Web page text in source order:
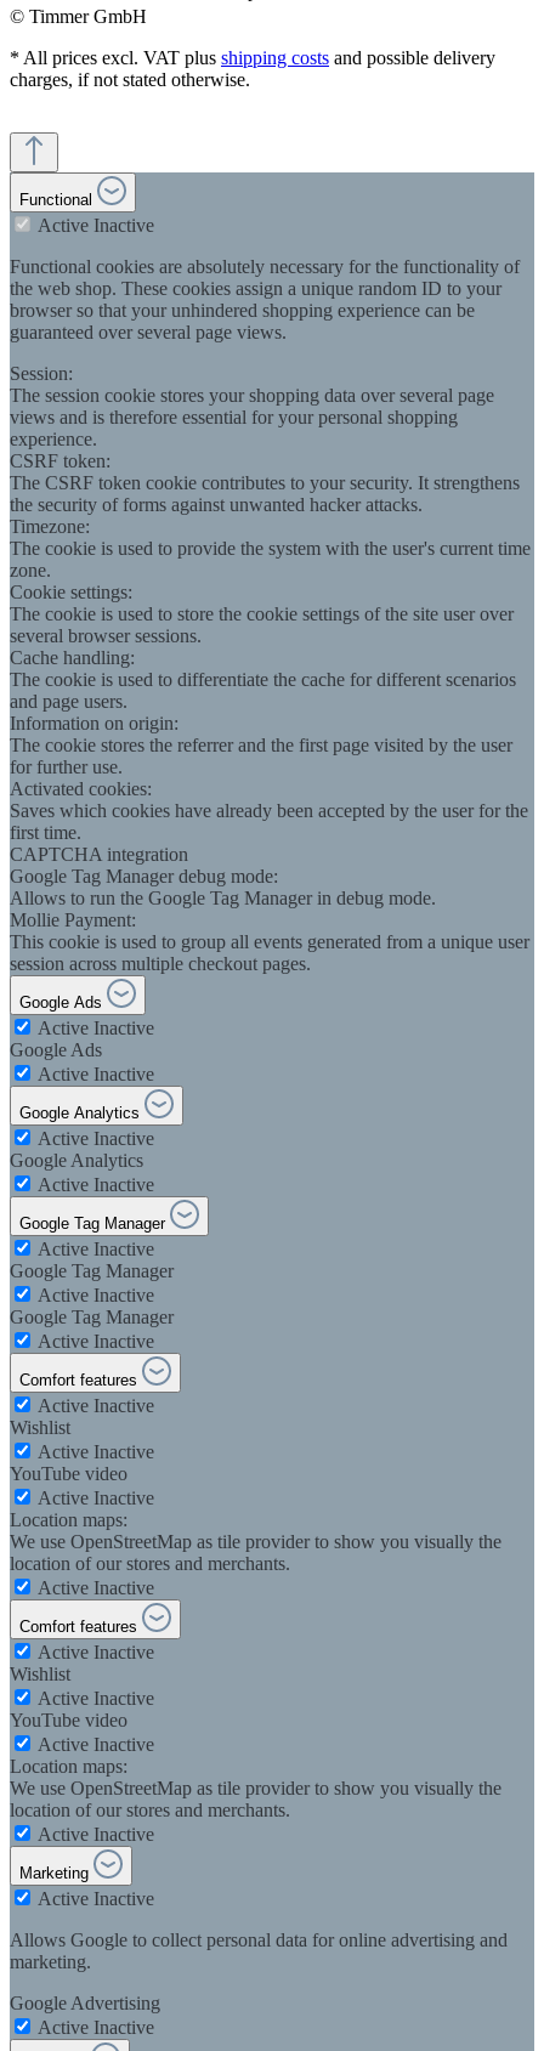
© Timmer GmbH
* All prices excl. VAT plus shipping costs and possible delivery
charges, if not stated otherwise.
Functional
Active Inactive
Functional cookies are absolutely necessary for the functionality of
the web shop. These cookies assign a unique random ID to your
browser so that your unhindered shopping experience can be
guaranteed over several page views.
Session:
The session cookie stores your shopping data over several page
views and is therefore essential for your personal shopping
experience.
CSRF token:
The CSRF token cookie contributes to your security. It strengthens
the security of forms against unwanted hacker attacks.
Timezone:
The cookie is used to provide the system with the user's current time
zone.
Cookie settings:
The cookie is used to store the cookie settings of the site user over
several browser sessions.
Cache handling:
The cookie is used to differentiate the cache for different scenarios
and page users.
Information on origin:
The cookie stores the referrer and the first page visited by the user
for further use.
Activated cookies:
Saves which cookies have already been accepted by the user for the
first time.
CAPTCHA integration
Google Tag Manager debug mode:
Allows to run the Google Tag Manager in debug mode.
Mollie Payment:
This cookie is used to group all events generated from a unique user
session across multiple checkout pages.
Google Ads
Active Inactive
Google Ads
Active Inactive
Google Analytics
Active Inactive
Google Analytics
Active Inactive
Google Tag Manager
Active Inactive
Google Tag Manager
Active Inactive
Google Tag Manager
Active Inactive
Comfort features
Active Inactive
Wishlist
Active Inactive
YouTube video
Active Inactive
Location maps:
We use OpenStreetMap as tile provider to show you visually the
location of our stores and merchants.
Active Inactive
Comfort features
Active Inactive
Wishlist
Active Inactive
YouTube video
Active Inactive
Location maps:
We use OpenStreetMap as tile provider to show you visually the
location of our stores and merchants.
Active Inactive
Marketing
Active Inactive
Allows Google to collect personal data for online advertising and
marketing.
Google Advertising
Active Inactive